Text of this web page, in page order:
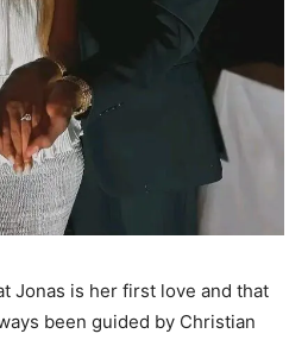
Jonas is her first love and that
been guided by Christian